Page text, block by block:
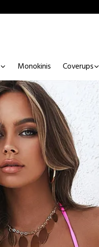
Monokinis Coverups